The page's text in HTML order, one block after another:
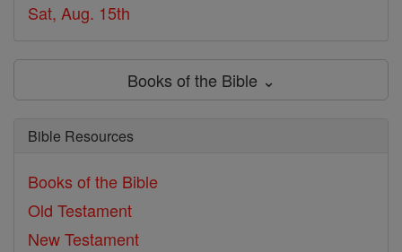
Sat, Aug. 15th
Books of the Bible ⌄
Bible Resources
Books of the Bible
Old Testament
New Testament